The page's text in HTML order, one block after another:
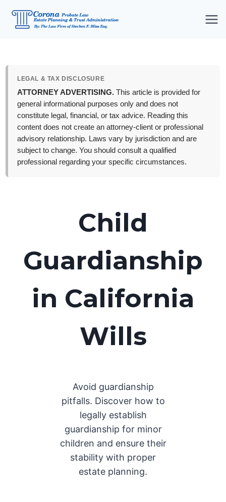
LEGAL & TAX DISCLOSURE
ATTORNEY ADVERTISING. This article is provided for
general informational purposes only and does not
constitute legal, financial, or tax advice. Reading this
content does not create an attorney-client or professional
advisory relationship. Laws vary by jurisdiction and are
subject to change. You should consult a qualified
professional regarding your specific circumstances.
Child
Guardianship
in California
Wills
Avoid guardianship
pitfalls. Discover how to
legally establish
guardianship for minor
children and ensure their
stability with proper
estate planning.